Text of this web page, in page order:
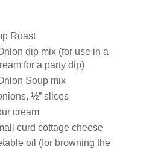
Roast
dip mix (for use in a
for a party dip)
Soup mix
½” slices
cream
curd cottage cheese
oil (for browning the